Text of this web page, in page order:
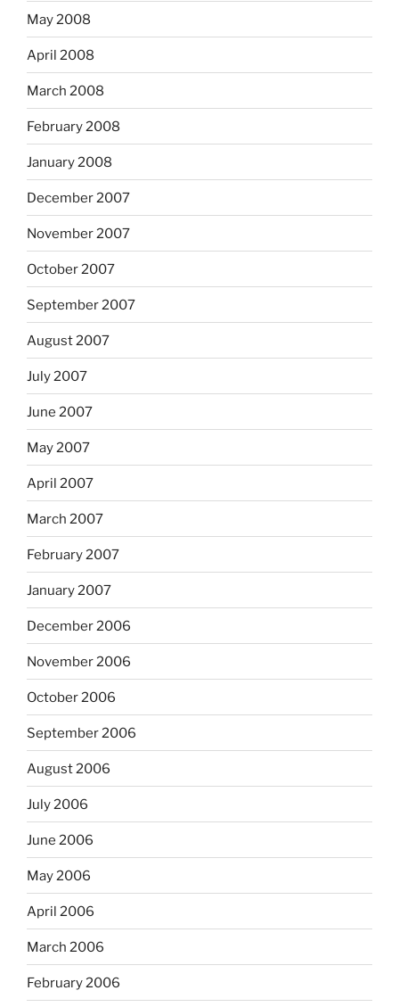
May 2008
April 2008
March 2008
February 2008
January 2008
December 2007
November 2007
October 2007
September 2007
August 2007
July 2007
June 2007
May 2007
April 2007
March 2007
February 2007
January 2007
December 2006
November 2006
October 2006
September 2006
August 2006
July 2006
June 2006
May 2006
April 2006
March 2006
February 2006